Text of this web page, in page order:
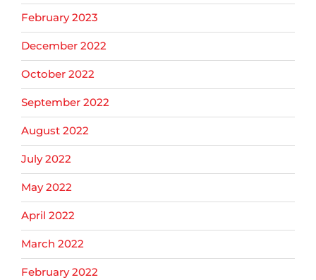
February 2023
December 2022
October 2022
September 2022
August 2022
July 2022
May 2022
April 2022
March 2022
February 2022